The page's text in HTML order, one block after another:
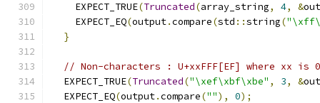
    EXPECT_TRUE
(Truncated(array_string, 4, &
    EXPECT_EQ
(output.compare(std ::string(
}
// Non-characters : U+xxFFF[EF] where xx is
  EXPECT_TRUE
(Truncated("\xef\xbf\xbe" , 3, &
  EXPECT_EQ
(output.compare(""), 0);